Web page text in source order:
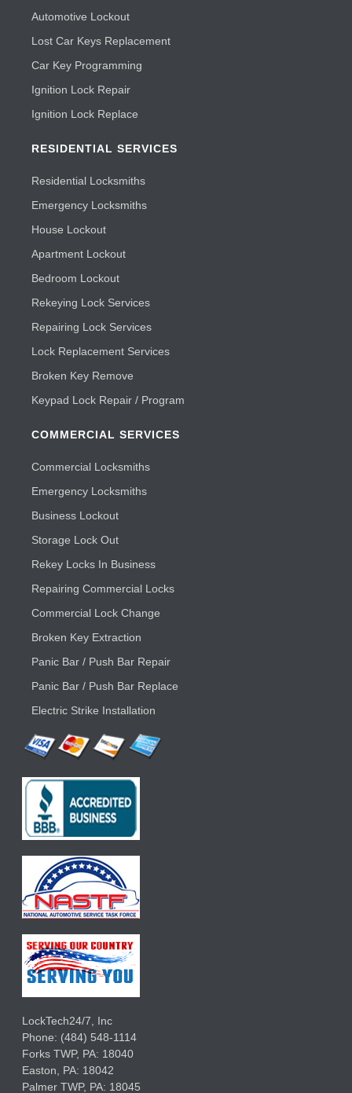
Automotive Lockout
Lost Car Keys Replacement
Car Key Programming
Ignition Lock Repair
Ignition Lock Replace
RESIDENTIAL SERVICES
Residential Locksmiths
Emergency Locksmiths
House Lockout
Apartment Lockout
Bedroom Lockout
Rekeying Lock Services
Repairing Lock Services
Lock Replacement Services
Broken Key Remove
Keypad Lock Repair / Program
COMMERCIAL SERVICES
Commercial Locksmiths
Emergency Locksmiths
Business Lockout
Storage Lock Out
Rekey Locks In Business
Repairing Commercial Locks
Commercial Lock Change
Broken Key Extraction
Panic Bar / Push Bar Repair
Panic Bar / Push Bar Replace
Electric Strike Installation
LockTech24/7, Inc
Phone: (484) 548-1114
Forks TWP, PA: 18040
Easton, PA: 18042
Palmer TWP, PA: 18045